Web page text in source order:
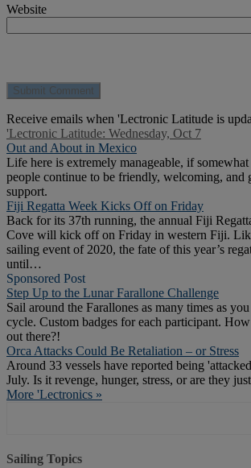
Website
Receive emails when 'Lectronic Latitude is
'Lectronic Latitude: Wednesday, Oct 7
Out and About in Mexico
Life here is extremely manageable, if
people continue to be friendly, welcoming, and
support.
Fiji Regatta Week Kicks Off on Friday
Back for its 37th running, the annual Fiji
Cove will kick off on Friday in western Fiji.
sailing event of 2020, the fate of this year’s
until…
Sponsored Post
Step Up to the Lunar Farallone Challenge
Sail around the Farallones as many times as
cycle. Custom badges for each participant.
out there?!
Orca Attacks Could Be Retaliation – or Stress
Around 33 vessels have reported being
July. Is it revenge, hunger, stress, or are they
More 'Lectronics »
Sailing Topics